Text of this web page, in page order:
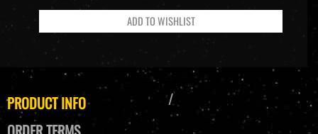
PRODUCT INFO
ORDER TERMS